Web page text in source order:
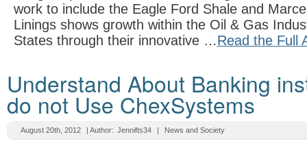
work to include the Eagle Ford Shale and
Linings shows growth within the Oil & Gas
States through their innovative …Read the Full
Understand About Banking
do not Use ChexSystems
August 20th, 2012 | Author: Jennifts34 | News and Society